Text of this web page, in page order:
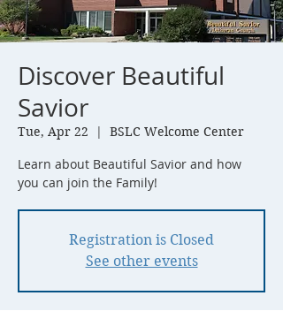
Discover Beautiful
Savior
Tue, Apr 22
  |
BSLC Welcome Center
Learn about Beautiful Savior and how
you can join the Family!
Registration is Closed
See other events